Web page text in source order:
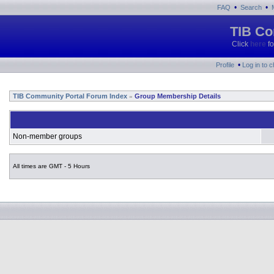
FAQ • Search •
TIB
Click here
Profile • Log in to
TIB Community Portal Forum Index » Group Membership Details
Non-member groups
All times are GMT - 5 Hours